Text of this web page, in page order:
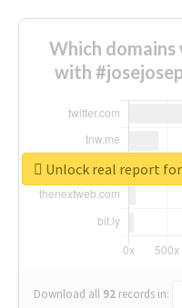
Which
with
Download all 92 records in:
Unlock real report